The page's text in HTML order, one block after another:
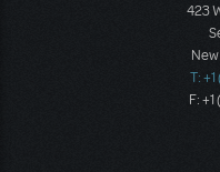
423
New
T:
F: